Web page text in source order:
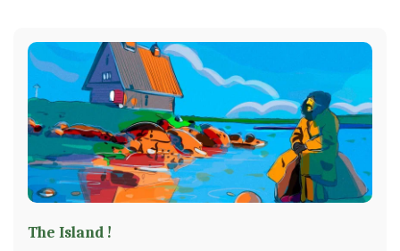
The Island !